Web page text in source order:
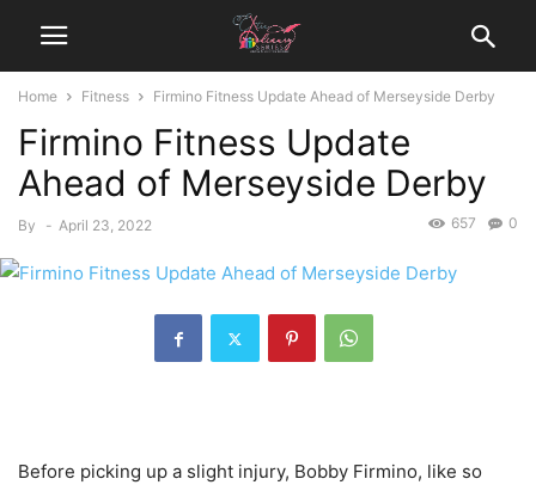
Home Fitness Firmino Fitness Update Ahead of Merseyside Derby
Firmino Fitness Update
Ahead of Merseyside Derby
By - April 23, 2022 0
657
Before picking up a slight injury, Bobby Firmino, like so